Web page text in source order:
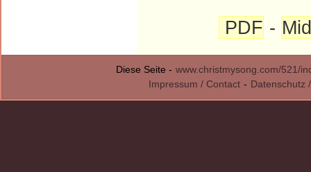
PDF -
Diese Seite - www.christmysong.com/521/
Impressum / Contact - Datenschutz